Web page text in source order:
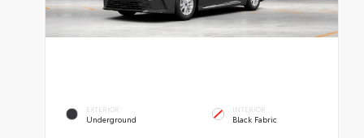
EXTERIOR
Underground
INTERIOR
Black Fabric